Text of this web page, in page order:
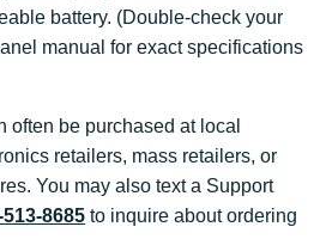
battery. (Double-check your
manual for exact specifications
often be purchased at local
retailers, mass retailers, or
You may also text a Support
8685 to inquire about ordering